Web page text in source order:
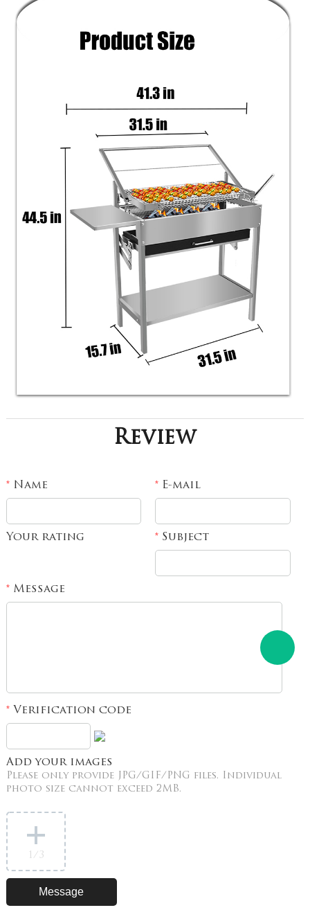
Review
*Name *E-mail
Your rating *Subject
*Message
*Verification code
Add your images
Please only provide JPG/GIF/PNG files. Individual
photo size cannot exceed 2MB.
/3